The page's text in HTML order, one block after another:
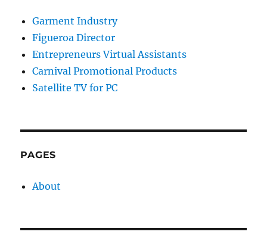
Garment Industry
Figueroa Director
Entrepreneurs Virtual Assistants
Carnival Promotional Products
Satellite TV for PC
PAGES
About